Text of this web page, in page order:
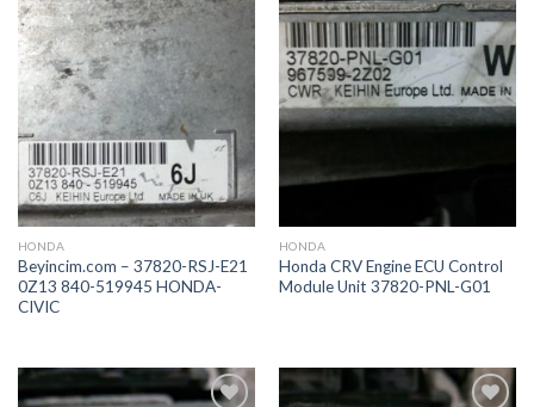
Listeme
Ekle
HONDA
Beyincim.com – 37820-RSJ-E21
0Z13 840-519945 HONDA-
CIVIC
İstek
Listeme
Ekle
HONDA
Honda CRV Engine ECU Control
Module Unit 37820-PNL-G01